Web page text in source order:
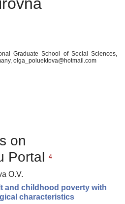
Graduate School of Social Sciences,
olga_poluektova@hotmail.com
on
Portal
4
O.V.
and childhood poverty with
characteristics